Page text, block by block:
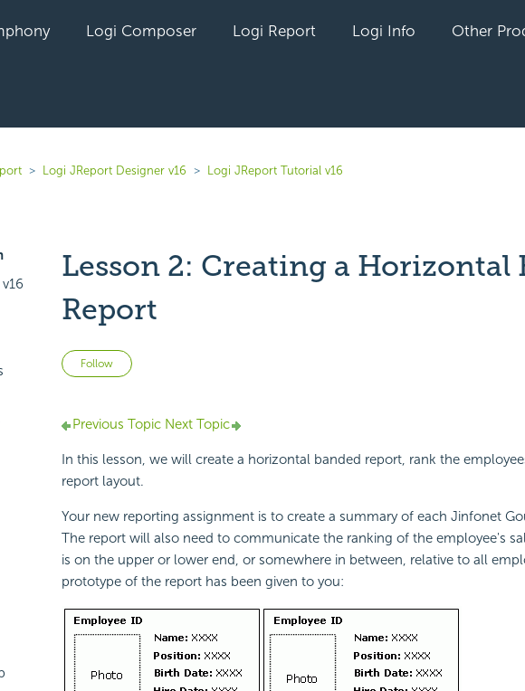
Logi Composer Logi Report Logi Info Other
Logi JReport Designer v16 Logi JReport Tutorial v16
Lesson 2: Creating a Horizontal
Report
Follow Not yet followed by anyone
Previous TopicNext Topic
In this lesson, we will create a horizontal banded report, rank the
report layout.
Your new reporting assignment is to create a summary of each Jinfonet
The report will also need to communicate the ranking of the employee's
is on the upper or lower end, or somewhere in between, relative to all
prototype of the report has been given to you: